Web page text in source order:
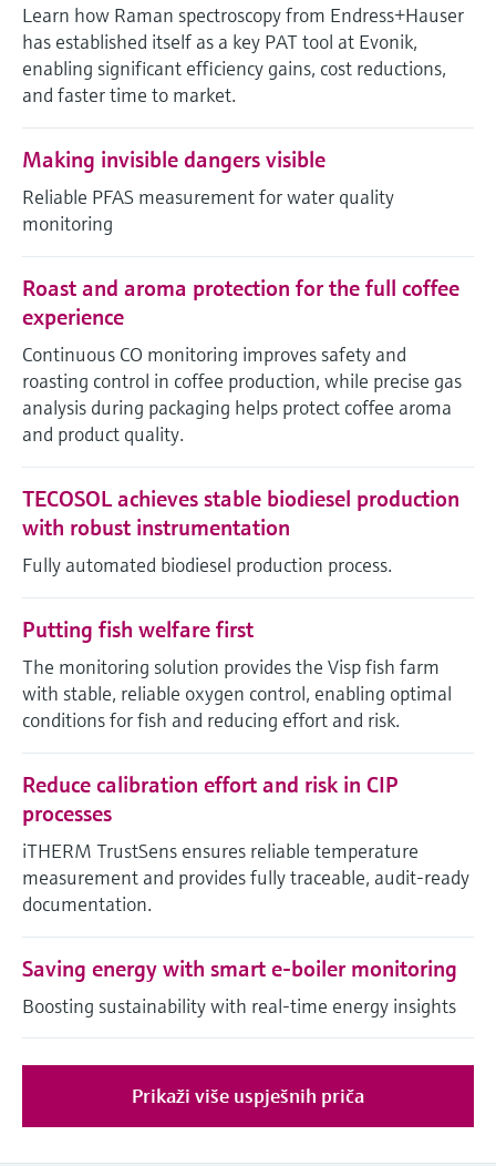
Device Viewer
Find product-specific information and
documentation
Find spare parts by product root, order code,
or serial number
Level measurement with pressure
*Shop all
Memosens technology
*Shop all
Learn how Raman spectroscopy from Endress+Hauser
has established itself as a key PAT tool at Evonik,
enabling significant efficiency gains, cost reductions,
and faster time to market.
Making invisible dangers visible
Reliable PFAS measurement for water quality
monitoring
Roast and aroma protection for the full coffee
experience
Continuous CO monitoring improves safety and
roasting control in coffee production, while precise gas
analysis during packaging helps protect coffee aroma
and product quality.
TECOSOL achieves stable biodiesel production
with robust instrumentation
Fully automated biodiesel production process.
Putting fish welfare first
The monitoring solution provides the Visp fish farm
with stable, reliable oxygen control, enabling optimal
conditions for fish and reducing effort and risk.
Reduce calibration effort and risk in CIP
processes
iTHERM TrustSens ensures reliable temperature
measurement and provides fully traceable, audit-ready
documentation.
Saving energy with smart e-boiler monitoring
Boosting sustainability with real-time energy insights
Prikaži više uspješnih priča